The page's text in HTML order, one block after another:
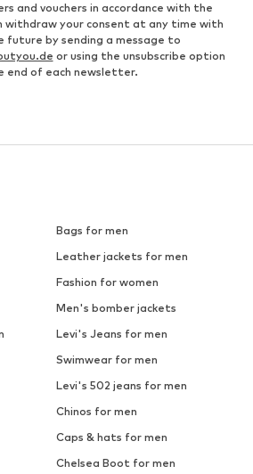
and vouchers in accordance with the
withdraw your consent at any time with
by sending a message to
or using the unsubscribe option
end of each newsletter.
Bags for men
Leather jackets for men
Fashion for women
Men's bomber jackets
Levi's Jeans for men
Swimwear for men
Levi's 502 jeans for men
Chinos for men
Caps & hats for men
Chelsea Boot for men